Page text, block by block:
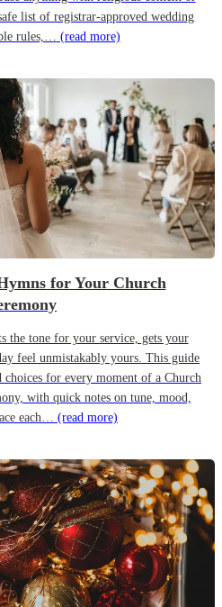
list of registrar-approved wedding
rules,… (read more)
for Your Church
the tone for your service, gets your
feel unmistakably yours. This guide
choices for every moment of a Church
with quick notes on tune, mood,
each… (read more)